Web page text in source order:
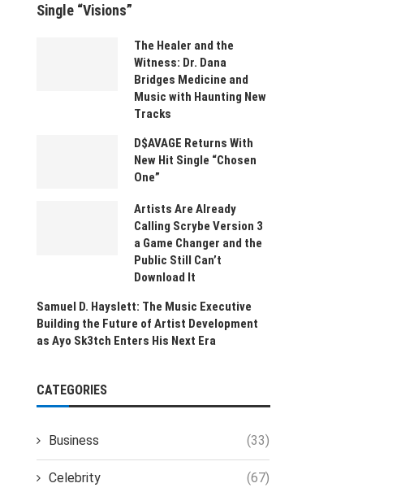
Single “Visions”
The Healer and the
Witness: Dr. Dana
Bridges Medicine and
Music with Haunting New
Tracks
D$AVAGE Returns With
New Hit Single “Chosen
One”
Artists Are Already
Calling Scrybe Version 3
a Game Changer and the
Public Still Can’t
Download It
Samuel D. Hayslett: The Music Executive
Building the Future of Artist Development
as Ayo Sk3tch Enters His Next Era
CATEGORIES
Business (33)
Celebrity (67)